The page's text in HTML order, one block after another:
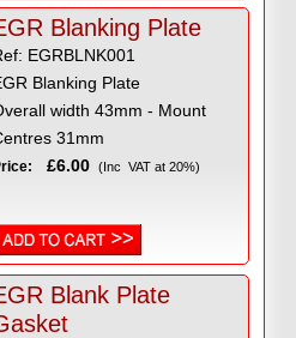
Blanking Plate
EGRBLNK001
Blanking Plate
width 43mm - Mount
31mm
£6.00 (Inc VAT at 20%)
Blank Plate